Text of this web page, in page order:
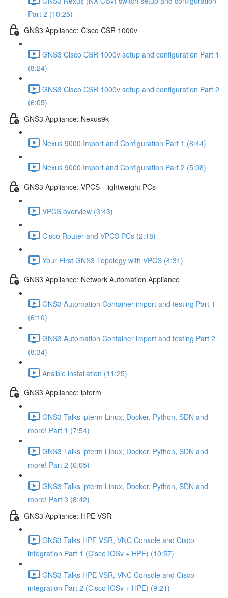
Part 2 (10:25)
GNS3 Appliance: Cisco CSR 1000v
GNS3 Cisco CSR 1000v setup and configuration Part 1
(8:24)
GNS3 Cisco CSR 1000v setup and configuration Part 2
(6:05)
GNS3 Appliance: Nexus9k
Nexus 9000 Import and Configuration Part 1 (6:44)
Nexus 9000 Import and Configuration Part 2 (5:08)
GNS3 Appliance: VPCS - lightweight PCs
VPCS overview (3:43)
Cisco Router and VPCS PCs (2:18)
Your First GNS3 Topology with VPCS (4:31)
GNS3 Appliance: Network Automation Appliance
GNS3 Automation Container import and testing Part 1
(6:10)
GNS3 Automation Container import and testing Part 2
(8:34)
Ansible installation (11:25)
GNS3 Appliance: ipterm
GNS3 Talks ipterm Linux, Docker, Python, SDN and
more! Part 1 (7:54)
GNS3 Talks ipterm Linux, Docker, Python, SDN and
more! Part 2 (6:05)
GNS3 Talks ipterm Linux, Docker, Python, SDN and
more! Part 3 (8:42)
GNS3 Appliance: HPE VSR
GNS3 Talks HPE VSR, VNC Console and Cisco
integration Part 1 (Cisco IOSv + HPE) (10:57)
GNS3 Talks HPE VSR, VNC Console and Cisco
integration Part 2 (Cisco IOSv + HPE) (9:21)